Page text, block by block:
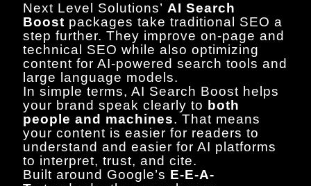
Next Level Solutions’ AI Search
Boost packages take traditional SEO a
step further. They improve on-page and
technical SEO while also optimizing
content for AI-powered search tools and
large language models.
In simple terms, AI Search Boost helps
your brand speak clearly to both
people and machines. That means
your content is easier for readers to
understand and easier for AI platforms
to interpret, trust, and cite.
Built around Google’s E-E-A-